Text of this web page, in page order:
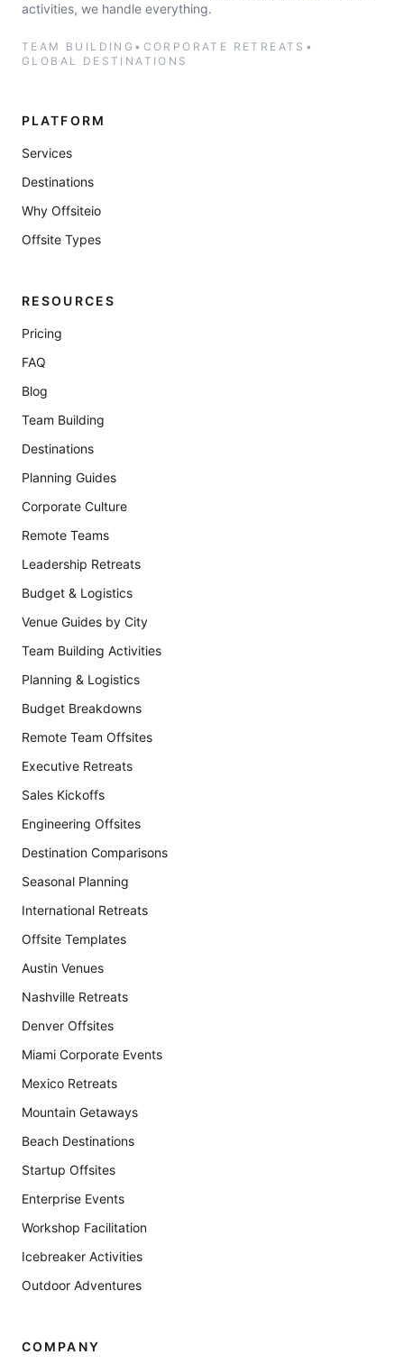
activities, we handle everything.
TEAM BUILDING • CORPORATE RETREATS •
GLOBAL DESTINATIONS
PLATFORM
Services
Destinations
Why Offsiteio
Offsite Types
RESOURCES
Pricing
FAQ
Blog
Team Building
Destinations
Planning Guides
Corporate Culture
Remote Teams
Leadership Retreats
Budget & Logistics
Venue Guides by City
Team Building Activities
Planning & Logistics
Budget Breakdowns
Remote Team Offsites
Executive Retreats
Sales Kickoffs
Engineering Offsites
Destination Comparisons
Seasonal Planning
International Retreats
Offsite Templates
Austin Venues
Nashville Retreats
Denver Offsites
Miami Corporate Events
Mexico Retreats
Mountain Getaways
Beach Destinations
Startup Offsites
Enterprise Events
Workshop Facilitation
Icebreaker Activities
Outdoor Adventures
COMPANY